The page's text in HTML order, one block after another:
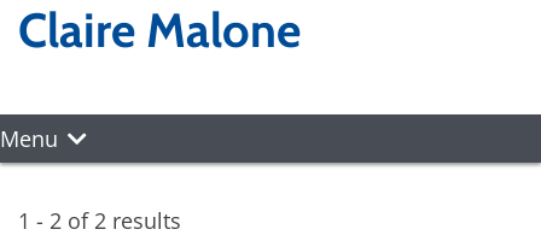
Claire Malone
Menu
1 - 2 of 2 results